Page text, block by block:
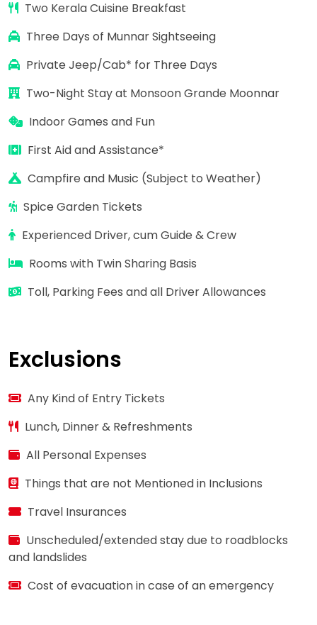
Two Kerala Cuisine Breakfast
Three Days of Munnar Sightseeing
Private Jeep/Cab* for Three Days
Two-Night Stay at Monsoon Grande Moonnar
Indoor Games and Fun
First Aid and Assistance*
Campfire and Music (Subject to Weather)
Spice Garden Tickets
Experienced Driver, cum Guide & Crew
Rooms with Twin Sharing Basis
Toll, Parking Fees and all Driver Allowances
Exclusions
Any Kind of Entry Tickets
Lunch, Dinner & Refreshments
All Personal Expenses
Things that are not Mentioned in Inclusions
Travel Insurances
Unscheduled/extended stay due to roadblocks
and landslides
Cost of evacuation in case of an emergency